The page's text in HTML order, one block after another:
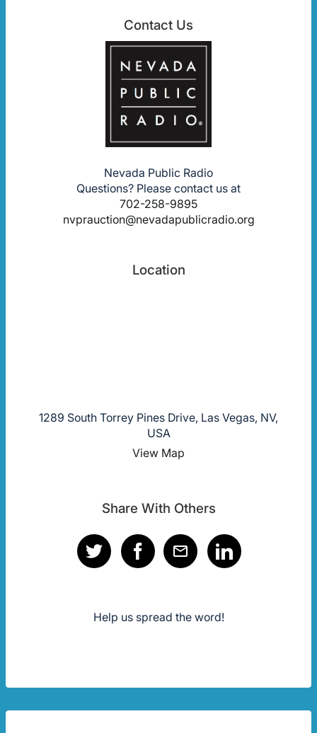
Contact Us
Nevada Public Radio
Questions? Please contact us at
702-258-9895
nvprauction@nevadapublicradio.org
Location
1289 South Torrey Pines Drive, Las Vegas, NV,
USA
View Map
Share With Others
Help us spread the word!